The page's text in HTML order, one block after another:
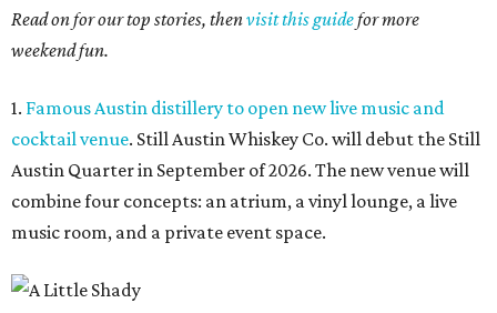
Read on for our top stories, thenvisit this guidefor more
weekend fun.
1. Famous Austin distillery to open new live music and
cocktail venue. Still Austin Whiskey Co. will debut the Still
Austin Quarter in September of 2026. The new venue will
combine four concepts: an atrium, a vinyl lounge, a live
music room, and a private event space.